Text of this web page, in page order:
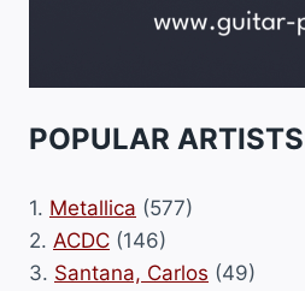
POPULAR ARTISTS
1. Metallica (577)
2. ACDC (146)
3. Santana, Carlos (49)